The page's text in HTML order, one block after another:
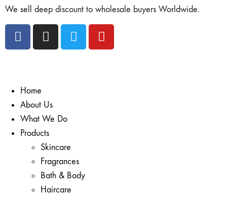
We sell deep discount to wholesale buyers Worldwide.
Home
About Us
What We Do
Products
Skincare
Fragrances
Bath & Body
Haircare